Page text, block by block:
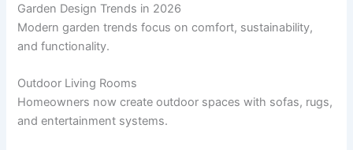
Garden Design Trends in 2026
Modern garden trends focus on comfort, sustainability,
and functionality.
Outdoor Living Rooms
Homeowners now create outdoor spaces with sofas, rugs,
and entertainment systems.